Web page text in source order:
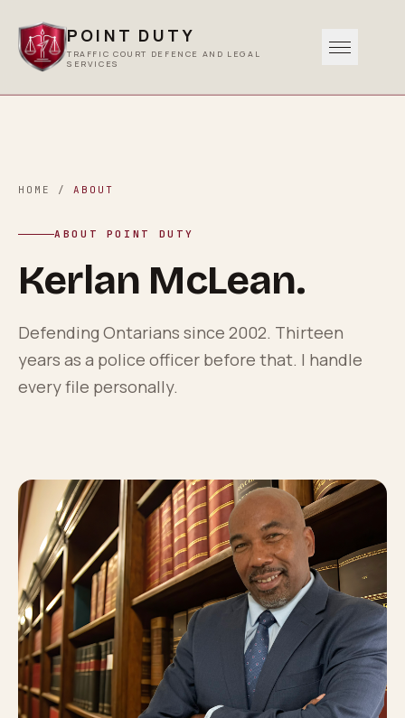
POINT DUTY
TRAFFIC COURT DEFENCE AND LEGAL
SERVICES
Criminal
Other Services
Areas Served
About
Blog 06
FAQ 07
HOME / ABOUT
ABOUT POINT DUTY
Kerlan McLean.
Defending Ontarians since 2002. Thirteen
years as a police officer before that. I handle
every file personally.